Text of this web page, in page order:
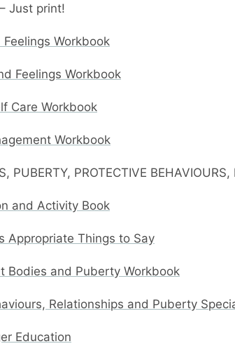
Just print!
Workbook
Feelings Workbook
Care Workbook
Workbook
PUBERTY, PROTECTIVE
and Activity Book
Appropriate Things to Say
Bodies and Puberty Workbook
Relationships and Puberty
Education